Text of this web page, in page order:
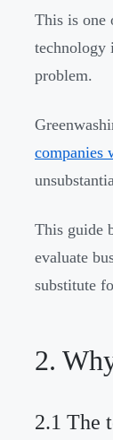
This is one
technology
problem.
companies
This guide
evaluate
substitute
2.
2.1 The